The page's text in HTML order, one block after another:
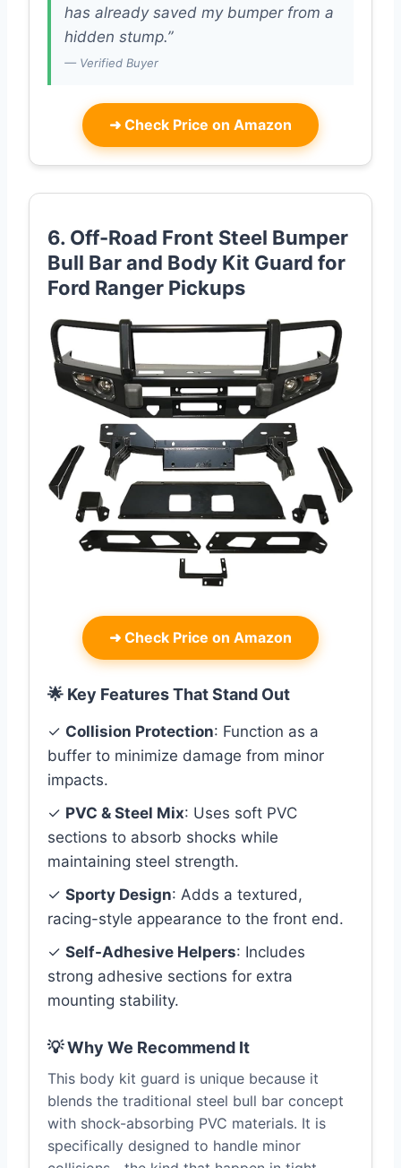
has already saved my bumper from a
hidden stump.”
— Verified Buyer
➜ Check Price on Amazon
6. Off-Road Front Steel Bumper
Bull Bar and Body Kit Guard for
Ford Ranger Pickups
➜ Check Price on Amazon
🌟 Key Features That Stand Out
✓ Collision Protection: Function as a
buffer to minimize damage from minor
impacts.
✓ PVC & Steel Mix: Uses soft PVC
sections to absorb shocks while
maintaining steel strength.
✓ Sporty Design: Adds a textured,
racing-style appearance to the front end.
✓ Self-Adhesive Helpers: Includes
strong adhesive sections for extra
mounting stability.
💡 Why We Recommend It
This body kit guard is unique because it
blends the traditional steel bull bar concept
with shock-absorbing PVC materials. It is
specifically designed to handle minor